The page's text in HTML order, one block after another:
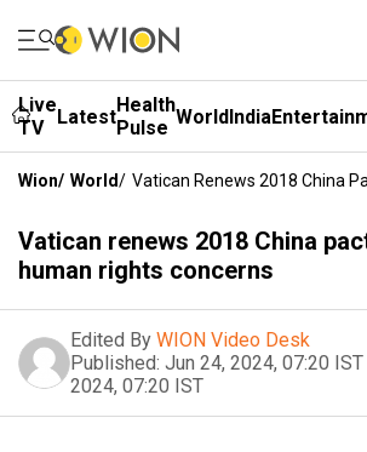
Live
TV
LatestHealth
Pulse WorldIndia
Wion/ World/ Vatican Renews 2018 China
Vatican renews 2018 China
human rights concerns
Edited By WION Video Desk
Published: Jun 24, 2024, 07:20 IST
2024, 07:20 IST